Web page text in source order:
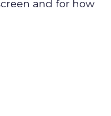
and for how